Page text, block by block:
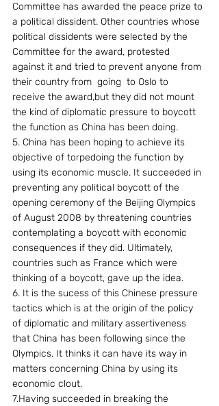
Committee has awarded the peace prize to
a political dissident. Other countries whose
political dissidents were selected by the
Committee for the award, protested
against it and tried to prevent anyone from
their country from  going  to Oslo to
receive the award,but they did not mount
the kind of diplomatic pressure to boycott
the function as China has been doing.
5. China has been hoping to achieve its
objective of torpedoing the function by
using its economic muscle. It succeeded in
preventing any political boycott of the
opening ceremony of the Beijing Olympics
of August 2008 by threatening countries
contemplating a boycott with economic
consequences if they did. Ultimately,
countries such as France which were
thinking of a boycott, gave up the idea.
6. It is the sucess of this Chinese pressure
tactics which is at the origin of the policy
of diplomatic and military assertiveness
that China has been following since the
Olympics. It thinks it can have its way in
matters concerning China by using its
economic clout.
7.Having succeeded in breaking the